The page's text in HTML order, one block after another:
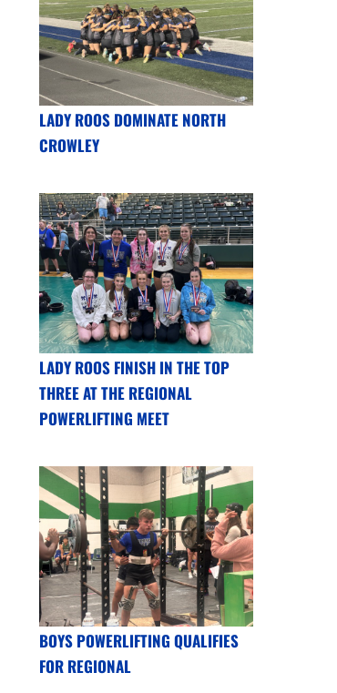
LADY ROOS DOMINATE NORTH
CROWLEY
LADY ROOS FINISH IN THE TOP
THREE AT THE REGIONAL
POWERLIFTING MEET
BOYS POWERLIFTING QUALIFIES
FOR REGIONAL